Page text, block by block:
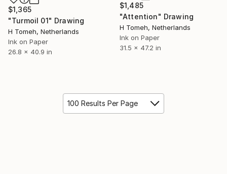
$1,365
"Turmoil 01" Drawing
H Tomeh, Netherlands
Ink on Paper
26.8 x 40.9 in
$1,485
"Attention" Drawing
H Tomeh, Netherlands
Ink on Paper
31.5 x 47.2 in
100 Results Per Page